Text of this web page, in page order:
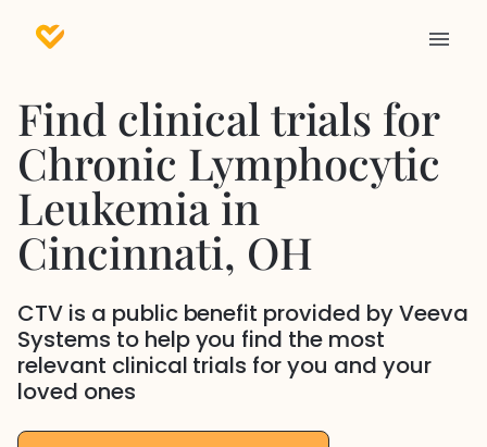
Find clinical trials for
Chronic Lymphocytic
Leukemiain
Cincinnati, OH
CTV is a public benefit provided by Veeva
Systems to help you find the most
relevant clinical trials for you and your
loved ones